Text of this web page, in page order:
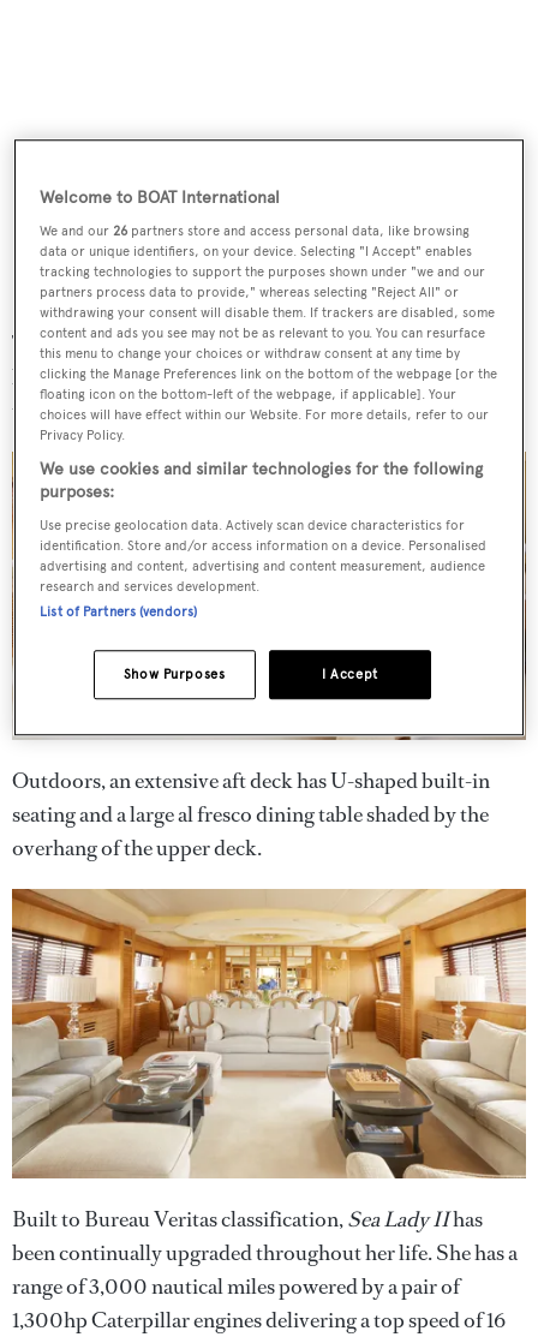
The main deck saloon is home to a semi-circular bar, a
large lounge area with a choice of three sofas, and a dining
table that seats 10.
Outdoors, an extensive aft deck has U-shaped built-in
seating and a large al fresco dining table shaded by the
overhang of the upper deck.
Built to Bureau Veritas classification,Sea Lady IIhas
been continually upgraded throughout her life. She has a
range of 3,000 nautical miles powered by a pair of
1,300hp Caterpillar engines delivering a top speed of 16
Welcome to BOAT International
We and our26 partners store and access personal data, like browsing
data or unique identifiers, on your device. Selecting "I Accept" enables
tracking technologies to support the purposes shown under "we and our
partners process data to provide," whereas selecting "Reject All" or
withdrawing your consent will disable them. If trackers are disabled, some
content and ads you see may not be as relevant to you. You can resurface
this menu to change your choices or withdraw consent at any time by
clicking the Manage Preferences link on the bottom of the webpage [or the
floating icon on the bottom-left of the webpage, if applicable]. Your
choices will have effect within our Website. For more details, refer to our
Privacy Policy.
We use cookies and similar technologies for the following
purposes:
Use precise geolocation data. Actively scan device characteristics for
identification. Store and/or access information on a device. Personalised
advertising and content, advertising and content measurement, audience
research and services development.
List of Partners (vendors)
I Accept
Show Purposes